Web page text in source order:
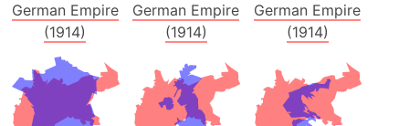
German Empire
(1914)
German Empire
(1914)
German Empire
(1914)